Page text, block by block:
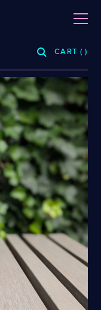
CART ()
Roppelt
Stiebarlimbach
Sante Adairius
Selene
Spezial
Sudden Death
Superstition
Temporal
The Kernel
The Rare Barrel
Tilquin
Track
Vinohradský
Weigand
Wenzel
Zehendner